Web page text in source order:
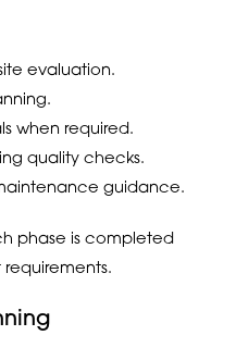
evaluation.
when required.
quality checks.
guidance.
phase is completed